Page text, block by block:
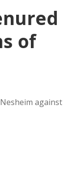
of
against